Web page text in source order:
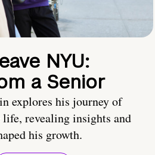
NYU:
a Senior
explores his journey of
revealing insights and
his growth.